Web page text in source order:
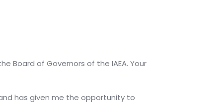
Board of Governors of the IAEA. Your
has given me the opportunity to